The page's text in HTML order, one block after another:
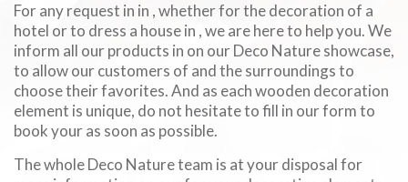
For any request in in , whether for the decoration of a
hotel or to dress a house in , we are here to help you. We
inform all our products in on our Deco Nature showcase,
to allow our customers of and the surroundings to
choose their favorites. And as each wooden decoration
element is unique, do not hesitate to fill in our form to
book your as soon as possible.
The whole Deco Nature team is at your disposal for